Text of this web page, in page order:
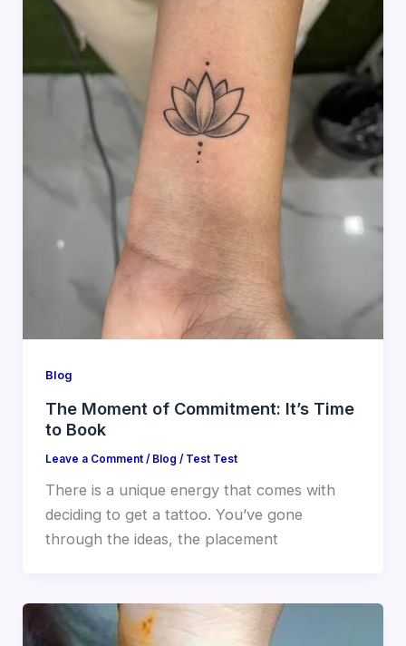
Blog
The Moment of Commitment: It’s Time
to Book
Leave a Comment / Blog / Test Test
There is a unique energy that comes with
deciding to get a tattoo. You’ve gone
through the ideas, the placement